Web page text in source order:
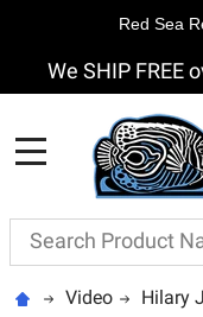
We SHIP FREE
Search
Video Hilary
Red Sea